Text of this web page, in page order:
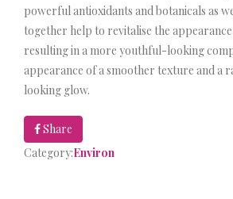
powerful antioxidants and botanicals as
together help to revitalise the
resulting in a more youthful-looking
appearance of a smoother texture and a
looking glow.
Share
Category:Environ